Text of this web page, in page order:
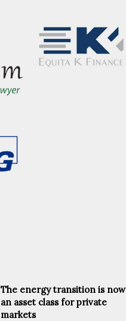
The energy transition is now
an asset class for private
markets